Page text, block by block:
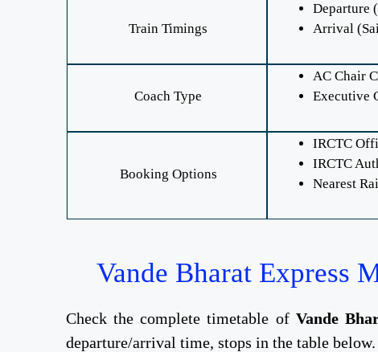
Train Timings
Departure
Arrival
Coach Type
AC Chair
Executive
Booking Options
IRCTC
IRCTC
Nearest
Vande Bharat Express
Check the complete timetable of Vande
departure/arrival time, stops in the table below.